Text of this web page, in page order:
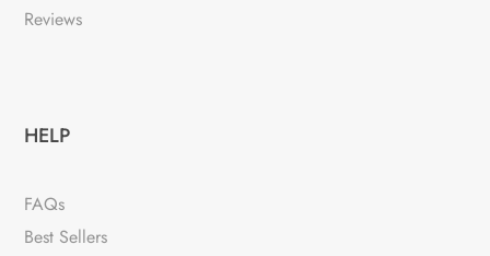
Reviews
HELP
FAQs
Best Sellers